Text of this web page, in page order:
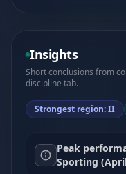
Insights
Short conclusions from
discipline tab.
Strongest region: II
Peak
Sporting